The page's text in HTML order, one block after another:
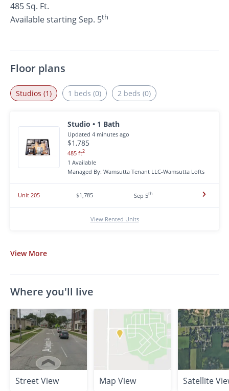
485 Sq. Ft.
Available starting Sep. 5th
Floor plans
Studios (1)
Studio • 1 Bath
Updated 4 minutes ago
$1,785
485 ft2
1 Available
Managed By: Wamsutta Tenant LLC-Wamsutta Lofts
Unit 205 $1,785 Sep 5th
View Rented Units
View More
1 beds (0) 2 beds (0)
Where you'll live
Street View Map View Satellite